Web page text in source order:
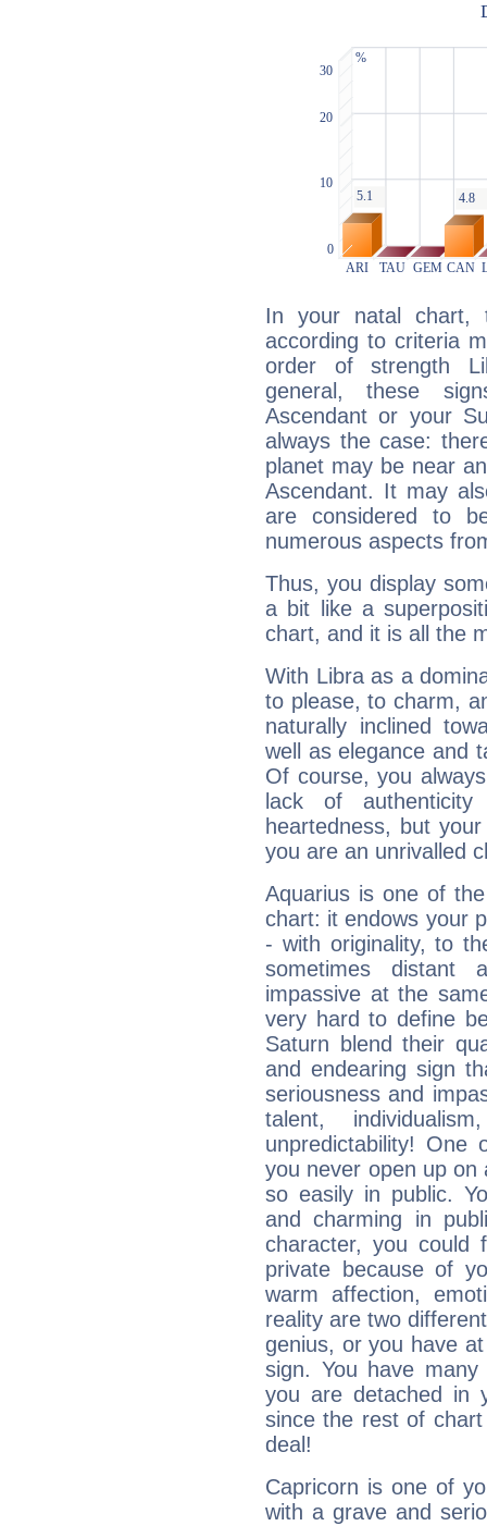
In your natal chart,
according to criteria
order of strength
general, these
Ascendant or your
always the case:
planet may be near
Ascendant. It may
are considered to
numerous aspects
Thus, you display
a bit like a
chart, and it is all the
With Libra as a
to please, to charm,
naturally inclined
well as elegance and
Of course, you
lack of
heartedness, but
you are an unrivalled
Aquarius is one of
chart: it endows your
- with originality, to
sometimes distant
impassive at the
very hard to define
Saturn blend their
and endearing sign
seriousness and
talent,
unpredictability! One
you never open up
so easily in public.
and charming in
character, you could
private because of
warm affection,
reality are two
genius, or you have
sign. You have
you are detached in
since the rest of
deal!
Capricorn is one of
with a grave and